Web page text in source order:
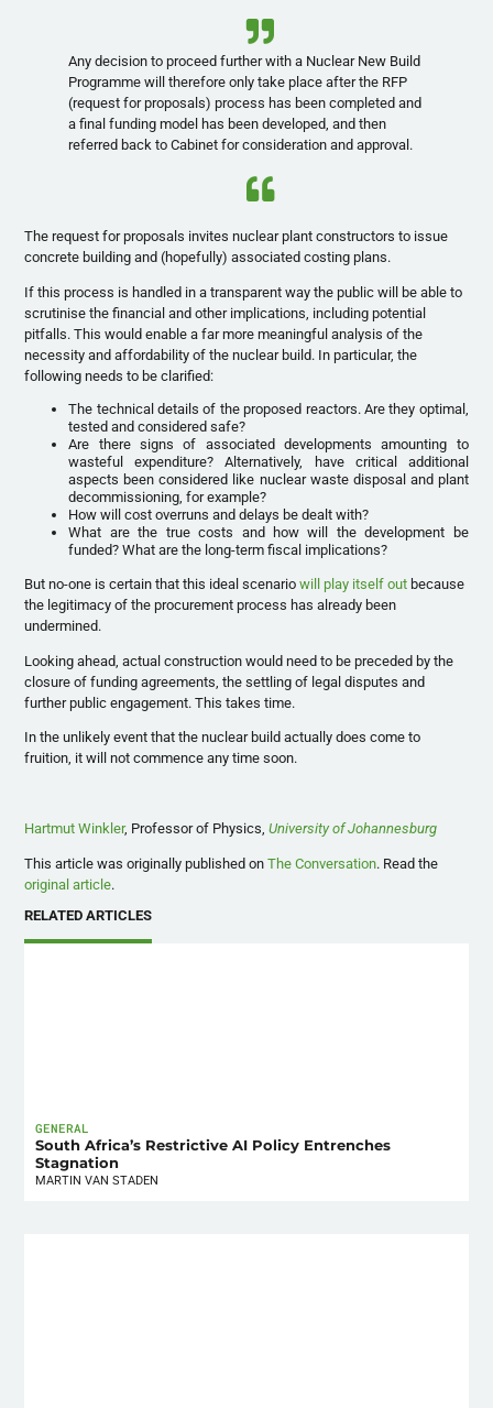
Any decision to proceed further with a Nuclear New Build
Programme will therefore only take place after the RFP
(request for proposals) process has been completed and
a final funding model has been developed, and then
referred back to Cabinet for consideration and approval.
The request for proposals invites nuclear plant constructors to issue
concrete building and (hopefully) associated costing plans.
If this process is handled in a transparent way the public will be able to
scrutinise the financial and other implications, including potential
pitfalls. This would enable a far more meaningful analysis of the
necessity and affordability of the nuclear build. In particular, the
following needs to be clarified:
The technical details of the proposed reactors. Are they optimal,
tested and considered safe?
Are there signs of associated developments amounting to
wasteful expenditure? Alternatively, have critical additional
aspects been considered like nuclear waste disposal and plant
decommissioning, for example?
How will cost overruns and delays be dealt with?
What are the true costs and how will the development be
funded? What are the long-term fiscal implications?
But no-one is certain that this ideal scenariowill play itself out because
the legitimacy of the procurement process has already been
undermined.
Looking ahead, actual construction would need to be preceded by the
closure of funding agreements, the settling of legal disputes and
further public engagement. This takes time.
In the unlikely event that the nuclear build actually does come to
fruition, it will not commence any time soon.
Hartmut Winkler, Professor of Physics,University of Johannesburg
This article was originally published onThe Conversation. Read the
original article.
RELATED ARTICLES
GENERAL
South Africa’s Restrictive AI Policy Entrenches
Stagnation
MARTIN VAN STADEN